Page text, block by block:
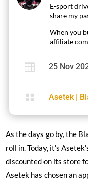
E-sport
share my
When you
affiliate
 25 Nov
 Asetek |
As the days go by, the
roll in. Today, it’s
discounted on its store
Asetek has chosen an